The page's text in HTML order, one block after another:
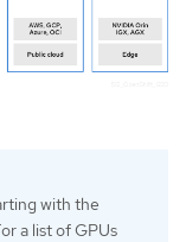
with the
a list of GPUs